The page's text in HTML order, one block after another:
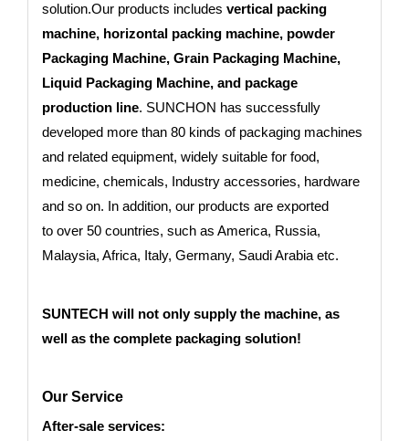
solution.Our products includes vertical packing
machine, horizontal packing machine, powder
Packaging Machine, Grain Packaging Machine,
Liquid Packaging Machine, and package
production line. SUNCHON has successfully
developed more than 80 kinds of packaging machines
and related equipment, widely suitable for food,
medicine, chemicals, Industry accessories, hardware
and so on. In addition, our products are exported
to over 50 countries, such as America, Russia,
Malaysia, Africa, Italy, Germany, Saudi Arabia etc.
SUNTECH will not only supply the machine, as
well as the complete packaging solution!
Our Service
After-sale services: